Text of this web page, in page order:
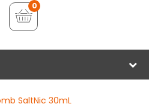
0
SaltNic 30mL